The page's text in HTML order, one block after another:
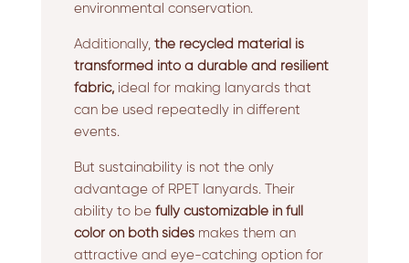
environmental conservation.
Additionally, the recycled material is
transformed into a durable and resilient
fabric,ideal for making lanyards that
can be used repeatedly in different
events.
But sustainability is not the only
advantage of RPET lanyards. Their
ability to be fully customizable in full
color on both sidesmakes them an
attractive and eye-catching option for